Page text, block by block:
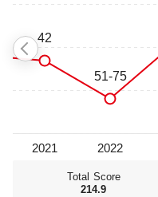
Total Score
214.9